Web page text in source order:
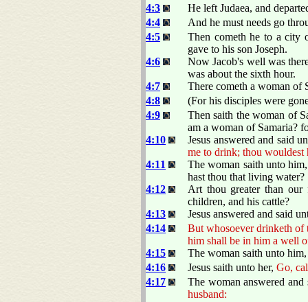
4:3
He left Judaea, and
4:4
And he must needs go
4:5
Then cometh he to a city
gave to his son Joseph.
4:6
Now Jacob's well was
was about the sixth hour.
4:7
There cometh a woman of
4:8
(For his disciples were
4:9
Then saith the woman of
am a woman of Samaria?
4:10
Jesus answered and said
me to drink; thou wouldest
4:11
The woman saith unto
hast thou that living water?
4:12
Art thou greater than our
children, and his cattle?
4:13
Jesus answered and said
4:14
But whosoever drinketh of
him shall be in him a well
4:15
The woman saith unto
4:16
Jesus saith unto her, Go,
4:17
The woman answered
husband: